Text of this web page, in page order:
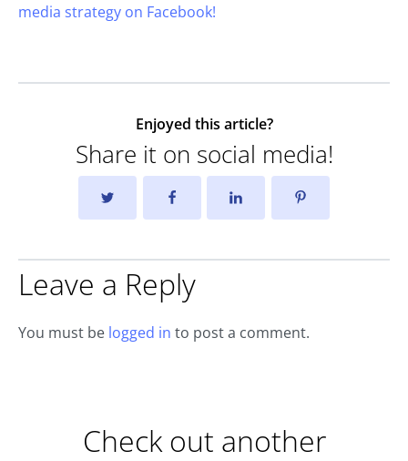
media strategy on Facebook!
Enjoyed this article?
Share it on social media!
Leave a Reply
You must be logged in to post a comment.
Check out another